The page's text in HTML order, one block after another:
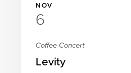
NOV
6
Coffee Concert
Levity